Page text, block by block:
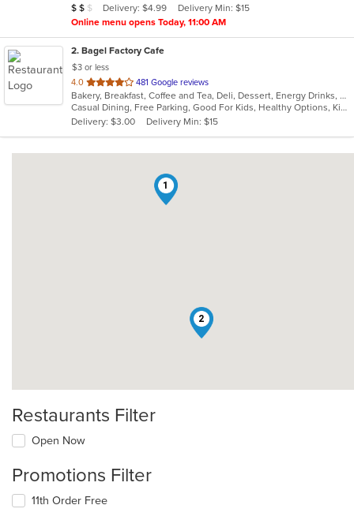
stars.
Average Item Cost: $11
$ $ $ Delivery: $4.99
Delivery Min: $15
Online menu opens Today, 11:00 AM
2. Bagel Factory Cafe
$3 or less
4.0 out
of
5
stars.
481 Google reviews
Bakery, Breakfast, Coffee and Tea, Deli, Dessert, Energy Drinks, Gyro, Hamburgers, Mediterranean, Mexican, Salads, Sandwiches, Smoothies and Juices, Soup, Wraps
Casual Dining, Free Parking, Good For Kids, Healthy Options, Kids Menu, Vegan Options, Vegetarian Options
Delivery: $3.00
Delivery Min: $15
1
2
Restaurants Filter
Open Now
Promotions Filter
11th Order Free